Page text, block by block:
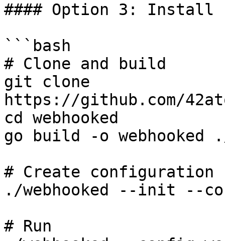
#### Option 3: Install
```bash
# Clone and build
git clone
https://github.com/
cd webhooked
go build -o webhooked ./
# Create configuration
./webhooked --init --
# Run